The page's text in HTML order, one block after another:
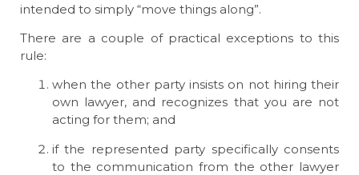
intended to simply “move things along”.
There are a couple of practical exceptions to this
rule:
when the other party insists on not hiring their
own lawyer, and recognizes that you are not
acting for them; and
if the represented party specifically consents
to the communication from the other lawyer